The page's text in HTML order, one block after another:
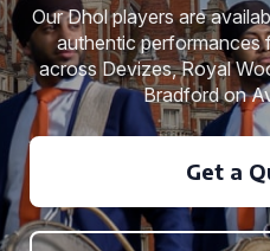
Our Dhol players are
authentic performances
across Devizes, Royal
Bradford on
Get a